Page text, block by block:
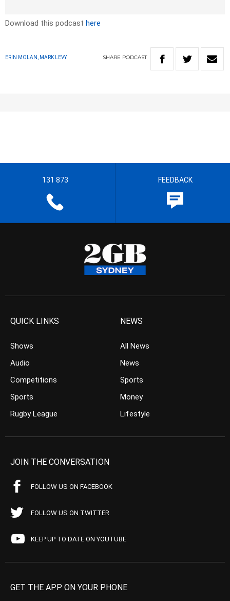
Download this podcast here
ERIN MOLAN, MARK LEVY SHARE PODCAST
131 873 FEEDBACK
QUICK LINKS
Shows
Audio
Competitions
Sports
Rugby League
NEWS
All News
News
Sports
Money
Lifestyle
JOIN THE CONVERSATION
FOLLOW US ON FACEBOOK
FOLLOW US ON TWITTER
KEEP UP TO DATE ON YOUTUBE
GET THE APP ON YOUR PHONE